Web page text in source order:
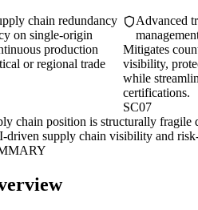
chain redundancy
on single-origin
production
or regional trade
Advanced
Mitigates
visibility,
while
certifications.
SC07
chain position is structurally fragile
driven supply chain visibility and